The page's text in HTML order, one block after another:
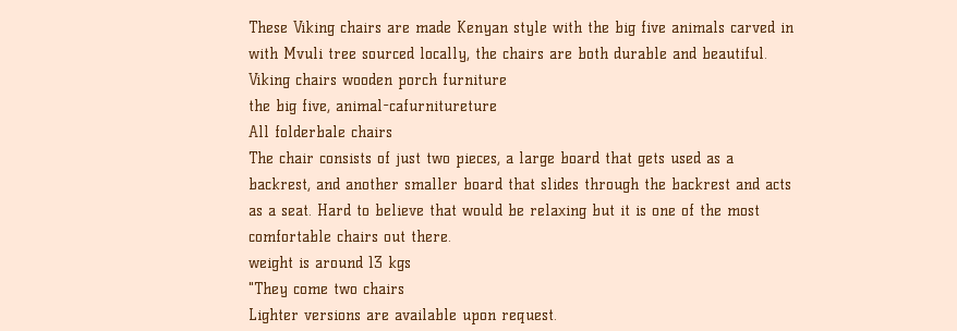
These Viking chairs are made Kenyan style with the big five animals carved in
with Mvuli tree sourced locally, the chairs are both durable and beautiful.
Viking chairs wooden porch furniture
the big five, animal-cafurnitureture
All folderbale chairs
The chair consists of just two pieces, a large board that gets used as a
backrest, and another smaller board that slides through the backrest and acts
as a seat. Hard to believe that would be relaxing but it is one of the most
comfortable chairs out there.
weight is around 13 kgs
"They come two chairs
Lighter versions are available upon request.